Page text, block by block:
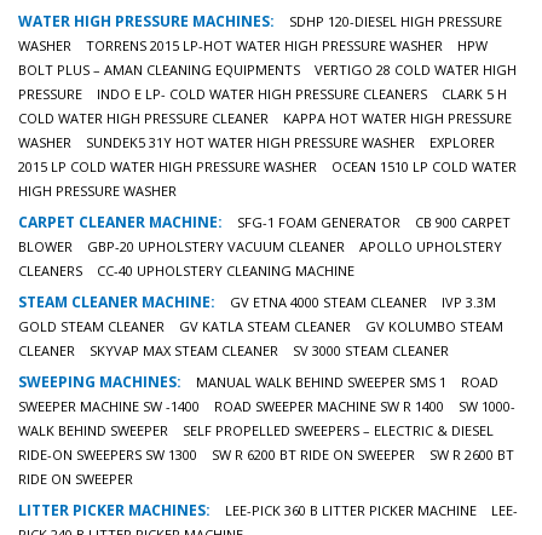
WATER HIGH PRESSURE MACHINES:
SDHP 120-DIESEL HIGH PRESSURE
WASHER
TORRENS 2015 LP-HOT WATER HIGH PRESSURE WASHER
HPW
BOLT PLUS – AMAN CLEANING EQUIPMENTS
VERTIGO 28 COLD WATER HIGH
PRESSURE
INDO E LP- COLD WATER HIGH PRESSURE CLEANERS
CLARK 5 H
COLD WATER HIGH PRESSURE CLEANER
KAPPA HOT WATER HIGH PRESSURE
WASHER
SUNDEK5 31Y HOT WATER HIGH PRESSURE WASHER
EXPLORER
2015 LP COLD WATER HIGH PRESSURE WASHER
OCEAN 1510 LP COLD WATER
HIGH PRESSURE WASHER
CARPET CLEANER MACHINE: SFG-1 FOAM GENERATOR
CB 900 CARPET
BLOWER
GBP-20 UPHOLSTERY VACUUM CLEANER
APOLLO UPHOLSTERY
CLEANERS
CC-40 UPHOLSTERY CLEANING MACHINE
STEAM CLEANER MACHINE: GV ETNA 4000 STEAM CLEANER
IVP 3.3M
GOLD STEAM CLEANER
GV KATLA STEAM CLEANER
GV KOLUMBO STEAM
CLEANER
SKYVAP MAX STEAM CLEANER SV 3000 STEAM CLEANER
SWEEPING MACHINES: MANUAL WALK BEHIND SWEEPER SMS 1
ROAD
SWEEPER MACHINE SW -1400
ROAD SWEEPER MACHINE SW R 1400
SW 1000-
WALK BEHIND SWEEPER
SELF PROPELLED SWEEPERS – ELECTRIC & DIESEL
RIDE-ON SWEEPERS SW 1300
SW R 6200 BT RIDE ON SWEEPER
SW R 2600 BT
RIDE ON SWEEPER
LITTER PICKER MACHINES: LEE-PICK 360 B LITTER PICKER MACHINE
LEE-